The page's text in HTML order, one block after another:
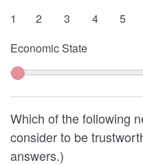
1 2 3 4 5
Economic State
Which of the following
consider to be
answers.)